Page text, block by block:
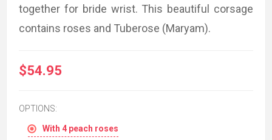
together for bride wrist. This beautiful corsage
contains roses and Tuberose (Maryam).
$54.95
OPTIONS:
With 4 peach roses